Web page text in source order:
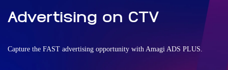
Advertising on CTV
Capture the FAST advertising opportunity with Amagi ADS PLUS.